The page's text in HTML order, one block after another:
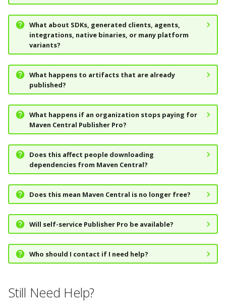
What about SDKs, generated clients, agents,
integrations, native binaries, or many platform
variants?
What happens to artifacts that are already
published?
What happens if an organization stops paying for
Maven Central Publisher Pro?
Does this affect people downloading
dependencies from Maven Central?
Does this mean Maven Central is no longer free?
Will self-service Publisher Pro be available?
Who should I contact if I need help?
Still Need Help?